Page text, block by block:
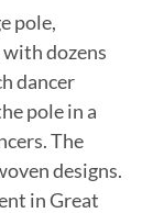
pole,
dozens
dancer
pole in a
The
designs.
in Great